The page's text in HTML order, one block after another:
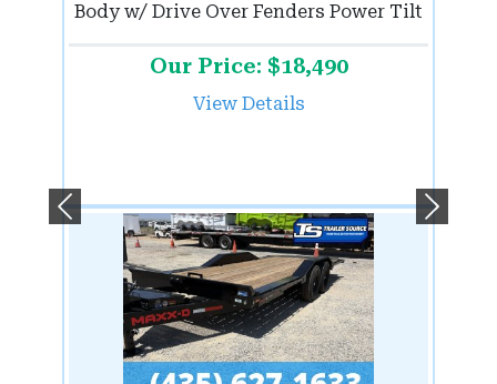
Body w/ Drive Over Fenders Power Tilt
Our Price: $18,490
View Details
Previous Next